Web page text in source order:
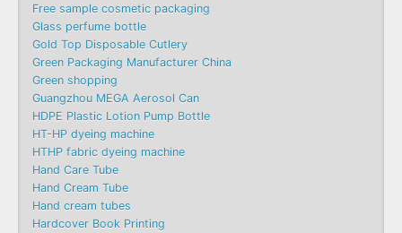
Free sample cosmetic packaging
Glass perfume bottle
Gold Top Disposable Cutlery
Green Packaging Manufacturer China
Green shopping
Guangzhou MEGA Aerosol Can
HDPE Plastic Lotion Pump Bottle
HT-HP dyeing machine
HTHP fabric dyeing machine
Hand Care Tube
Hand Cream Tube
Hand cream tubes
Hardcover Book Printing